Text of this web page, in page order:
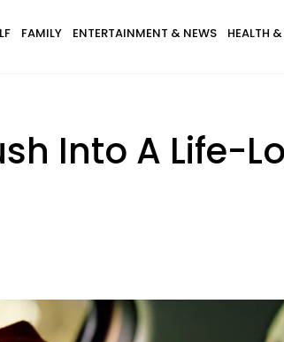
FAMILY ENTERTAINMENT & NEWS HEALTH
Into A Life-